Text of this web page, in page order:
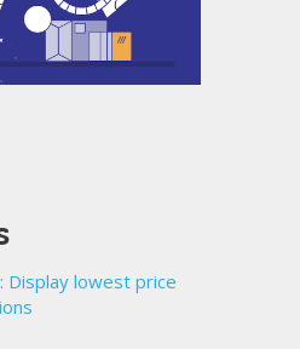
Display lowest price